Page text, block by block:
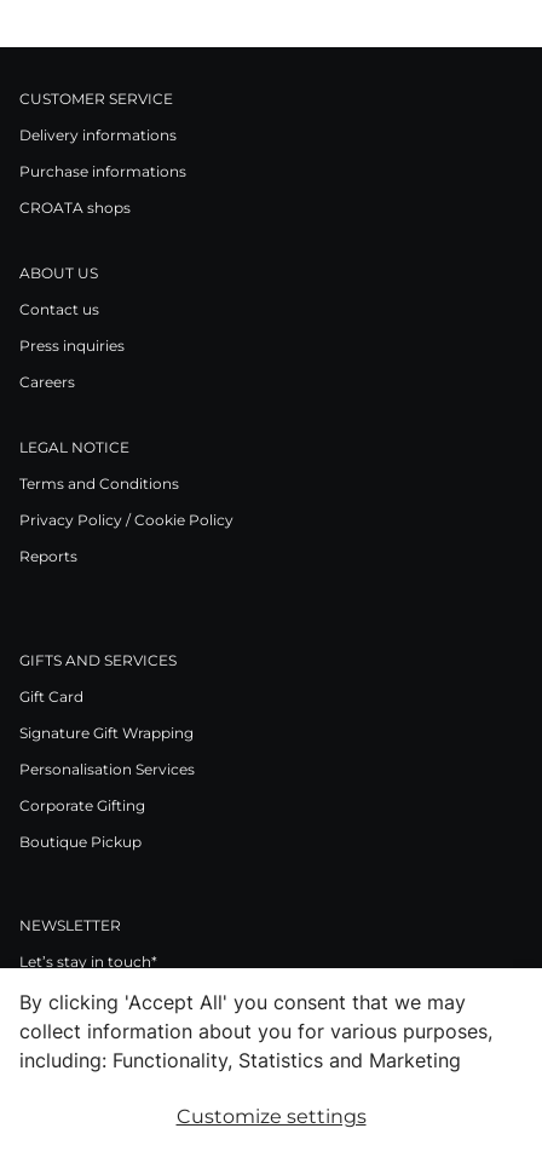
CUSTOMER SERVICE
Delivery informations
Purchase informations
CROATA shops
ABOUT US
Contact us
Press inquiries
Careers
LEGAL NOTICE
Terms and Conditions
Privacy Policy / Cookie Policy
Reports
GIFTS AND SERVICES
Gift Card
Signature Gift Wrapping
Personalisation Services
Corporate Gifting
Boutique Pickup
NEWSLETTER
Let’s stay in touch*
>
FacebookInstagram
PinterestLinkedInYoutube
By clicking 'Accept All' you consent that we may
collect information about you for various purposes,
including: Functionality, Statistics and Marketing
Customize settings